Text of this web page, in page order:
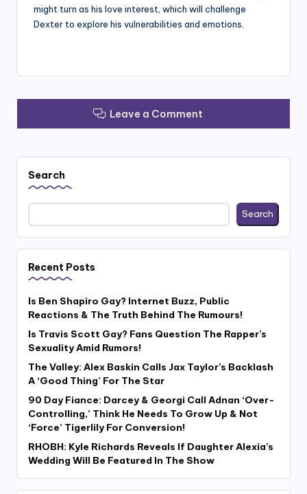
might turn as his love interest, which will challenge
Dexter to explore his vulnerabilities and emotions.
Leave a Comment
Search
Search
Recent Posts
Is Ben Shapiro Gay? Internet Buzz, Public
Reactions & The Truth Behind The Rumours!
Is Travis Scott Gay? Fans Question The Rapper’s
Sexuality Amid Rumors!
The Valley: Alex Baskin Calls Jax Taylor’s Backlash
A ‘Good Thing’ For The Star
90 Day Fiance: Darcey & Georgi Call Adnan ‘Over-
Controlling,’ Think He Needs To Grow Up & Not
‘Force’ Tigerlily For Conversion!
RHOBH: Kyle Richards Reveals If Daughter Alexia’s
Wedding Will Be Featured In The Show